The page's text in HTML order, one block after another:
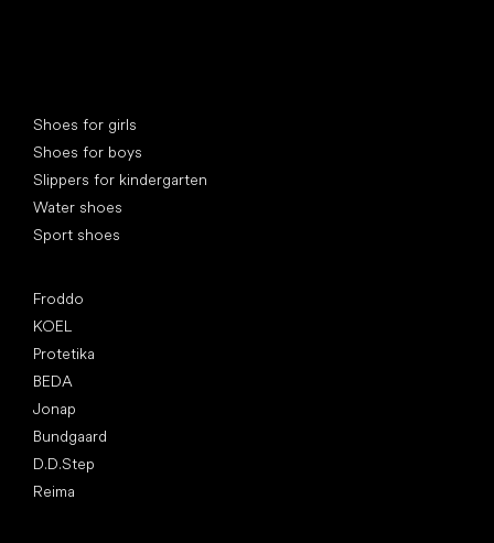
Shoes for girls
Shoes for boys
Slippers for kindergarten
Water shoes
Sport shoes
Froddo
KOEL
Protetika
BEDA
Jonap
Bundgaard
D.D.Step
Reima